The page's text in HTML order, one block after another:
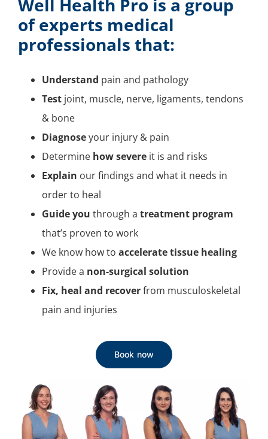
Well Health Pro is a group
of experts medical
professionals that:
Understand pain and pathology
Test joint, muscle, nerve, ligaments, tendons
& bone
Diagnoseyour injury & pain
Determine how severe it is and risks
Explain our findings and what it needs in
order to heal
Guide you through a treatment program
that’s proven to work
We know how to accelerate tissue healing
Provide a non-surgical solution
Fix, heal and recoverfrom musculoskeletal
pain and injuries
Book now